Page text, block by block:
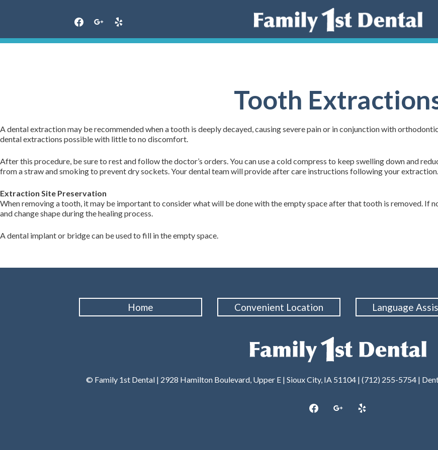
Tooth
A dental extraction may be recommended when a tooth is deeply decayed, causing severe pain or in conjunction with
dental extractions possible with little to no discomfort.
After this procedure, be sure to rest and follow the doctor’s orders. You can use a cold compress to keep swelling down and
from a straw and smoking to prevent dry sockets. Your dental team will provide after care instructions following your extraction.
Extraction Site Preservation
When removing a tooth, it may be important to consider what will be done with the empty space after that tooth is removed. If
and change shape during the healing process.
A dental implant or bridge can be used to fill in the empty space.
Home Convenient Location Language
© Family 1st Dental | 2928 Hamilton Boulevard, Upper E | Sioux City, IA 51104 | (712) 255-5754 |